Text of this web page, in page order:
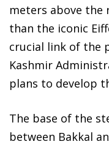
meters above the
than the iconic
crucial link of the
Kashmir
plans to develop
The base of the
between Bakkal